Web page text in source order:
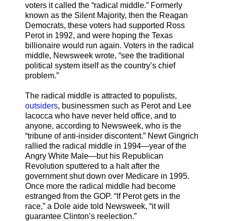
voters it called the “radical middle.” Formerly
known as the Silent Majority, then the Reagan
Democrats, these voters had supported Ross
Perot in 1992, and were hoping the Texas
billionaire would run again. Voters in the radical
middle, Newsweek wrote, “see the traditional
political system itself as the country’s chief
problem.”
The radical middle is attracted to populists,
outsiders, businessmen such as Perot and Lee
Iacocca who have never held office, and to
anyone, according to Newsweek, who is the
“tribune of anti-insider discontent.” Newt Gingrich
rallied the radical middle in 1994—year of the
Angry White Male—but his Republican
Revolution sputtered to a halt after the
government shut down over Medicare in 1995.
Once more the radical middle had become
estranged from the GOP. “If Perot gets in the
race,” a Dole aide told Newsweek, “it will
guarantee Clinton’s reelection.”